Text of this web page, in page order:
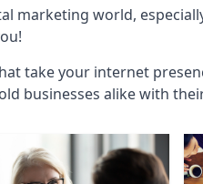
marketing world,
take your internet
businesses alike with